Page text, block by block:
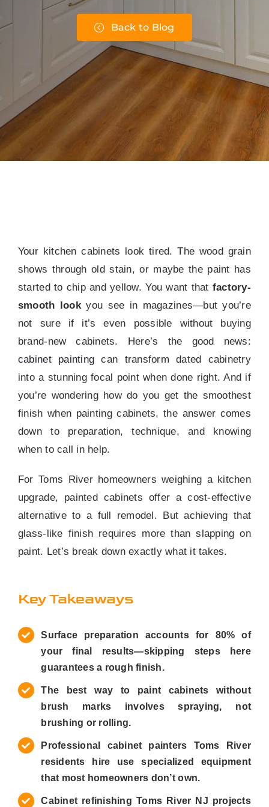
Back to Blog
Your kitchen cabinets look tired. The wood grain
shows through old stain, or maybe the paint has
started to chip and yellow. You want that factory-
smooth lookyou see in magazines—but you’re
not sure if it’s even possible without buying
brand-new cabinets. Here’s the good news:
cabinet painting can transform dated cabinetry
into a stunning focal point when done right. And if
you’re wondering how do you get the smoothest
finish when painting cabinets, the answer comes
down to preparation, technique, and knowing
when to call in help.
For Toms River homeowners weighing a kitchen
upgrade, painted cabinets offer a cost-effective
alternative to a full remodel. But achieving that
glass-like finish requires more than slapping on
paint. Let’s break down exactly what it takes.
Key Takeaways
Surface preparation accounts for 80% of
your final results—skipping steps here
guarantees a rough finish.
The best way to paint cabinets without
brush marks involves spraying, not
brushing or rolling.
Professional cabinet painters Toms River
residents hire use specialized equipment
that most homeowners don’t own.
Cabinet refinishing Toms River NJ projects